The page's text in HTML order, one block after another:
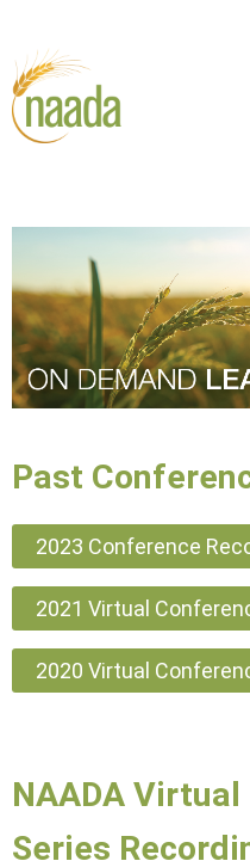
Past
2023 Conference
2021 Virtual
2020 Virtual
NAADA Virtual
Series